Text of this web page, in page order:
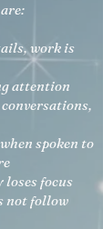
work is
attention
spoken to
focus
not follow